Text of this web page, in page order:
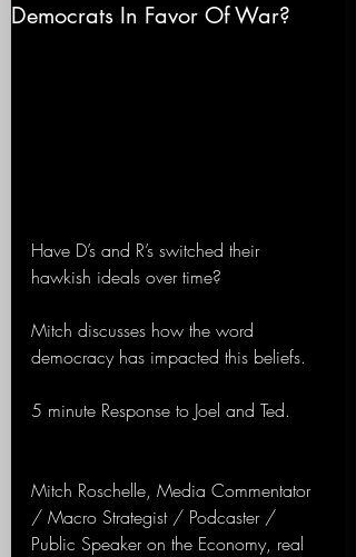
Democrats In Favor Of War?
Have D’s and R’s switched their
hawkish ideals over time?
Mitch discusses how the word
democracy has impacted this beliefs.
5 minute Response to Joel and Ted.
Mitch Roschelle, Media Commentator
/ Macro Strategist / Podcaster /
Public Speaker on the Economy, real